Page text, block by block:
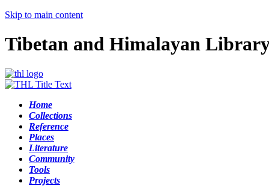
Skip to main content
Tibetan and Himalayan
Home
Collections
Reference
Places
Literature
Community
Tools
Projects